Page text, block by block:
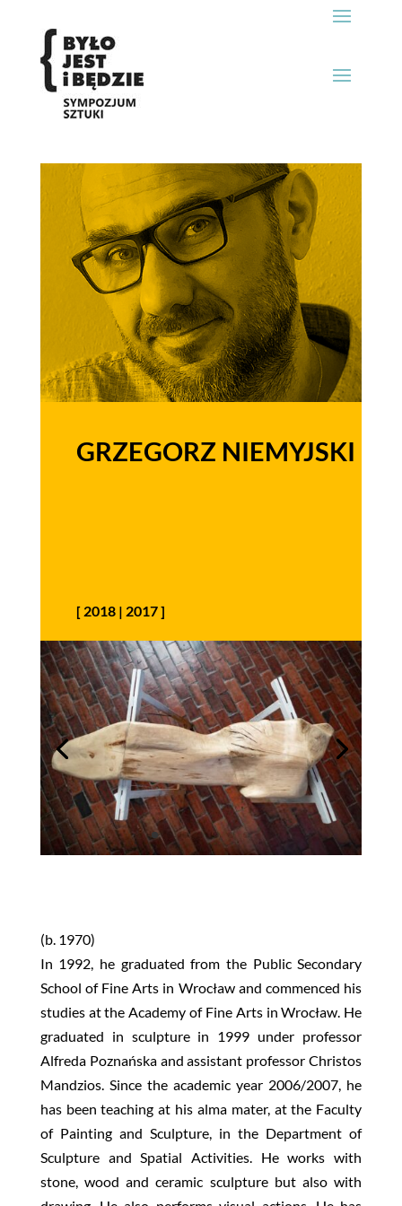
GRZEGORZ NIEMYJSKI
[ 2018| 2017]
(b. 1970)
In 1992, he graduated from the Public Secondary
School of Fine Arts in Wrocław and commenced his
studies at the Academy of Fine Arts in Wrocław. He
graduated in sculpture in 1999 under professor
Alfreda Poznańska and assistant professor Christos
Mandzios. Since the academic year 2006/2007, he
has been teaching at his alma mater, at the Faculty
of Painting and Sculpture, in the Department of
Sculpture and Spatial Activities. He works with
stone, wood and ceramic sculpture but also with